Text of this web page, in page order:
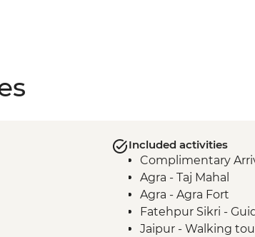
Included activities
Complimentary
Agra - Taj Mahal
Agra - Agra Fort
Fatehpur Sikri -
Jaipur - Walking